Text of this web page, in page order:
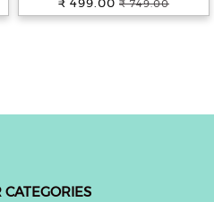
₹ 749.00
CATEGORIES